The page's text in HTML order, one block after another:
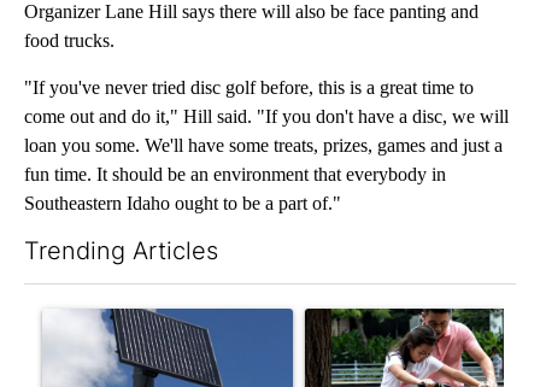
Organizer Lane Hill says there will also be face panting and
food trucks.
"If you've never tried disc golf before, this is a great time to
come out and do it," Hill said. "If you don't have a disc, we will
loan you some. We'll have some treats, prizes, games and just a
fun time. It should be an environment that everybody in
Southeastern Idaho ought to be a part of."
Trending Articles
A trending article titled "Flock cameras: Crime prevention
A trending article titled "E-